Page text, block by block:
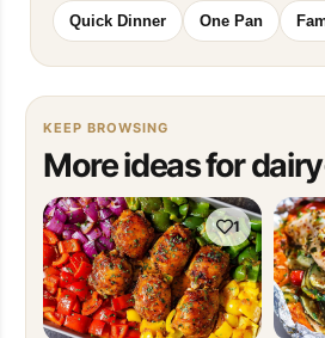
Quick Dinner One Pan
KEEP BROWSING
More ideas for
1